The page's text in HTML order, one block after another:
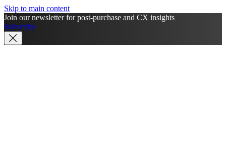
Skip to main content
Join our newsletter for post-purchase and CX insights
Subscribe